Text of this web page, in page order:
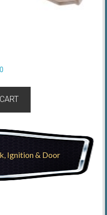
Ignition & Door